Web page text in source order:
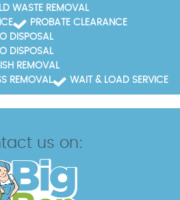
WASTE REMOVAL
PROBATE CLEARANCE
DISPOSAL
DISPOSAL
REMOVAL
REMOVAL
WAIT & LOAD SERVICE
us on: